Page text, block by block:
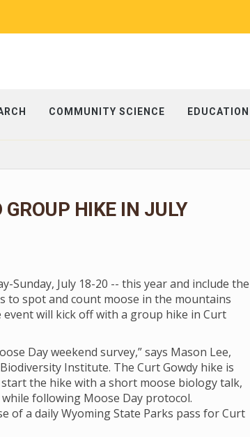
COMMUNITY SCIENCE EDUCATION
HIKE IN JULY
Sunday, July 18-20 -- this year and include the
spot and count moose in the mountains
will kick off with a group hike in Curt
Day weekend survey,” says Mason Lee,
Institute. The Curt Gowdy hike is
start the hike with a short moose biology talk,
following Moose Day protocol.
of a daily Wyoming State Parks pass for Curt